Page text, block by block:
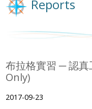
Reports
布拉格實習 ─ 認
Only)
2017-09-23